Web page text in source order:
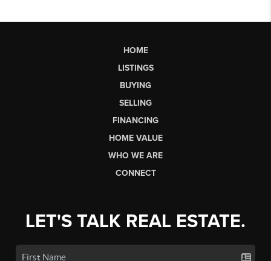
HOME
LISTINGS
BUYING
SELLING
FINANCING
HOME VALUE
WHO WE ARE
CONNECT
LET'S TALK REAL ESTATE.